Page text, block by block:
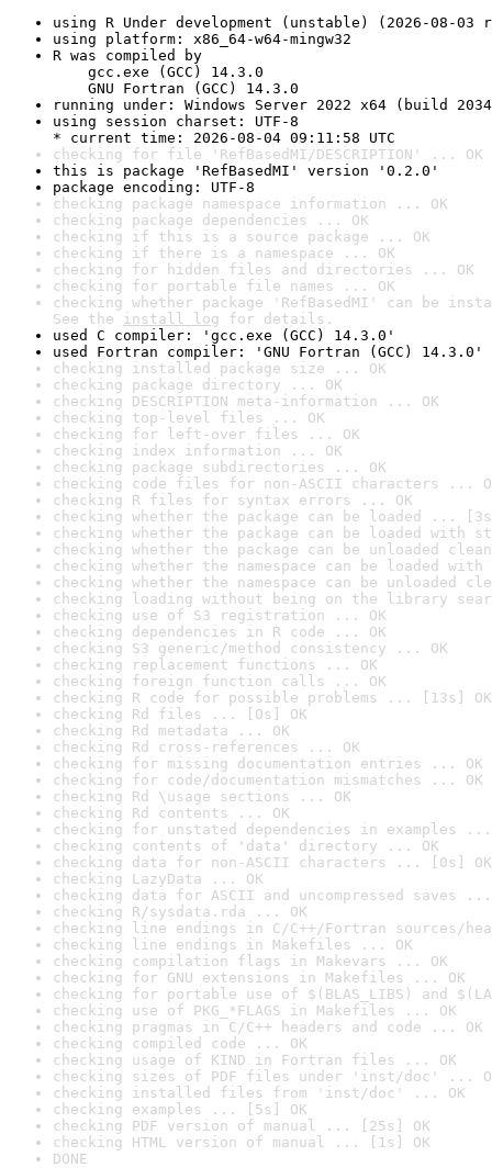
using R Under development (unstable) (2026-08-03
using platform: x86_64-w64-mingw32
R was compiled by
gcc.exe (GCC) 14.3.0
GNU Fortran (GCC) 14.3.0
running under: Windows Server 2022 x64 (build
using session charset: UTF-8
* current time: 2026-08-04 09:11:58 UTC
checking for file 'RefBasedMI/DESCRIPTION' ... OK
this is package 'RefBasedMI' version '0.2.0'
package encoding: UTF-8
checking package namespace information ... OK
checking package dependencies ... OK
checking if this is a source package ... OK
checking if there is a namespace ... OK
checking for hidden files and directories ... OK
checking for portable file names ... OK
checking whether package 'RefBasedMI' can be
See the install log for details.
used C compiler: 'gcc.exe (GCC) 14.3.0'
used Fortran compiler: 'GNU Fortran (GCC) 14.3.0'
checking installed package size ... OK
checking package directory ... OK
checking DESCRIPTION meta-information ... OK
checking top-level files ... OK
checking for left-over files ... OK
checking index information ... OK
checking package subdirectories ... OK
checking code files for non-ASCII characters ...
checking R files for syntax errors ... OK
checking whether the package can be loaded ...
checking whether the package can be loaded with
checking whether the package can be unloaded
checking whether the namespace can be loaded
checking whether the namespace can be unloaded
checking loading without being on the library
checking use of S3 registration ... OK
checking dependencies in R code ... OK
checking S3 generic/method consistency ... OK
checking replacement functions ... OK
checking foreign function calls ... OK
checking R code for possible problems ... [13s] OK
checking Rd files ... [0s] OK
checking Rd metadata ... OK
checking Rd cross-references ... OK
checking for missing documentation entries ... OK
checking for code/documentation mismatches ... OK
checking Rd \usage sections ... OK
checking Rd contents ... OK
checking for unstated dependencies in examples ...
checking contents of 'data' directory ... OK
checking data for non-ASCII characters ... [0s] OK
checking LazyData ... OK
checking data for ASCII and uncompressed saves ...
checking R/sysdata.rda ... OK
checking line endings in C/C++/Fortran sources/
checking line endings in Makefiles ... OK
checking compilation flags in Makevars ... OK
checking for GNU extensions in Makefiles ... OK
checking for portable use of $(BLAS_LIBS) and
checking use of PKG_*FLAGS in Makefiles ... OK
checking pragmas in C/C++ headers and code ... OK
checking compiled code ... OK
checking usage of KIND in Fortran files ... OK
checking sizes of PDF files under 'inst/doc' ...
checking installed files from 'inst/doc' ... OK
checking examples ... [5s] OK
checking PDF version of manual ... [25s] OK
checking HTML version of manual ... [1s] OK
DONE